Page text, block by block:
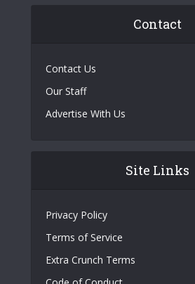
Contact
Contact Us
Our Staff
Advertise With Us
Site Links
Privacy Policy
Terms of Service
Extra Crunch Terms